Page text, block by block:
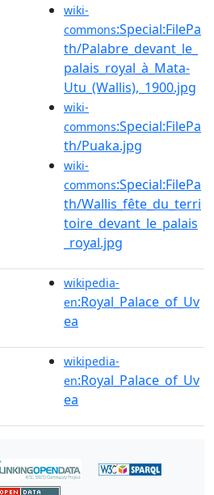
wiki-
commons:Special:FilePa
th/Palabre_devant_le_
palais_royal_à_Mata-
Utu_(Wallis),_1900.jpg
wiki-
commons:Special:FilePa
th/Puaka.jpg
wiki-
commons:Special:FilePa
th/Wallis_fête_du_terri
toire_devant_le_palais
_royal.jpg
wikipedia-
en:Royal_Palace_of_Uv
ea
wikipedia-
en:Royal_Palace_of_Uv
ea